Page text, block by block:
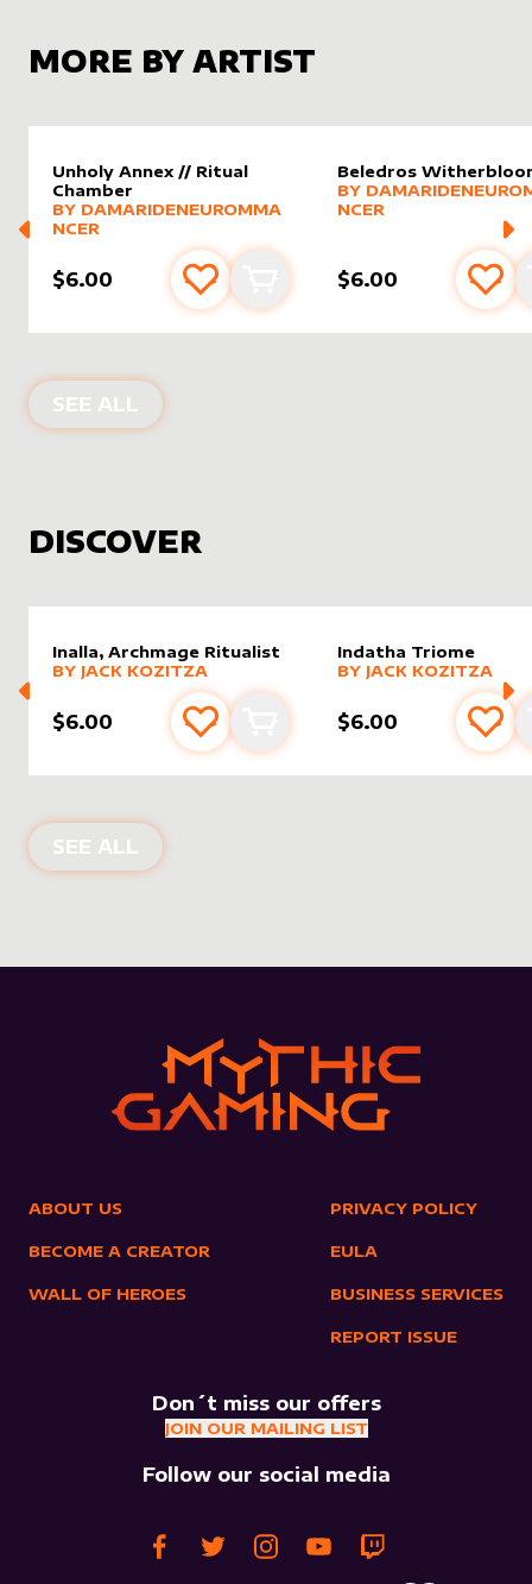
MORE BY ARTIST
Unholy Annex // Ritual
Chamber
alter sleevebyDamarideNeurommancer
MORE PRODUCTS
BY DAMARIDENEUROMMA
NCER
$6.00 Add to favourites
Add to cart
Beledros
alter sleeveby
MORE PRODUCTS
BY
NCER
$6.00 Add
SEE ALL PRODUCTS BY
DISCOVER
Inalla, Archmage Ritualist
alter sleevebyJack Kozitza
MORE PRODUCTS
BY JACK KOZITZA
$6.00 Add to favourites
Add to cart
Indatha Triome
alter sleevebyJack
MORE PRODUCTS
BY JACK KOZITZA
$6.00 Add
SEE ALL NEW PRODUCTS
ABOUT US
BECOME A CREATOR
WALL OF HEROES
PRIVACY POLICY
EULA
BUSINESS SERVICES
REPORT ISSUE
Don´t miss our offers
JOIN OUR MAILING LIST
Follow our social media